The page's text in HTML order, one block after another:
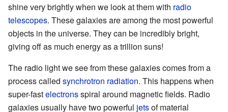
shine very brightly when we look at them with radio
telescopes. These galaxies are among the most powerful
objects in the universe. They can be incredibly bright,
giving off as much energy as a trillion suns!
The radio light we see from these galaxies comes from a
process called synchrotron radiation. This happens when
super-fastelectronsspiral around magnetic fields. Radio
galaxies usually have two powerful jetsof material